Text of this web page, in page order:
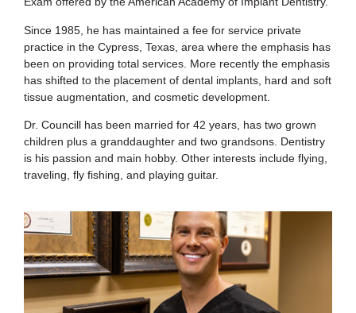
Since 1985, he has maintained a fee for service private
practice in the Cypress, Texas, area where the emphasis has
been on providing total services. More recently the emphasis
has shifted to the placement of dental implants, hard and soft
tissue augmentation, and cosmetic development.
Dr. Councill has been married for 42 years, has two grown
children plus a granddaughter and two grandsons. Dentistry
is his passion and main hobby. Other interests include flying,
traveling, fly fishing, and playing guitar.